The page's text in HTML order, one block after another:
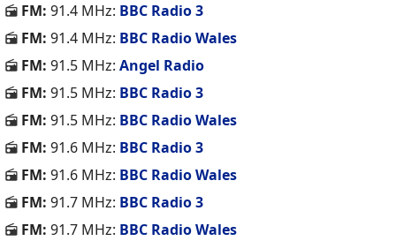
FM: 91.4 MHz: BBC Radio 3
FM: 91.4 MHz: BBC Radio Wales
FM: 91.5 MHz:Angel Radio
FM: 91.5 MHz: BBC Radio 3
FM: 91.5 MHz: BBC Radio Wales
FM: 91.6 MHz: BBC Radio 3
FM: 91.6 MHz: BBC Radio Wales
FM: 91.7 MHz: BBC Radio 3
FM: 91.7 MHz: BBC Radio Wales